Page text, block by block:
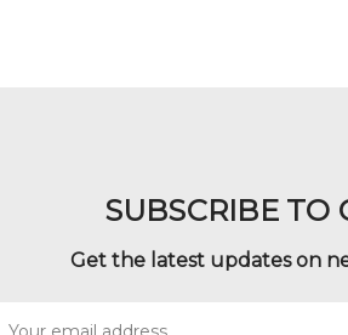
SUBSCRIBE TO
Get the latest updates on